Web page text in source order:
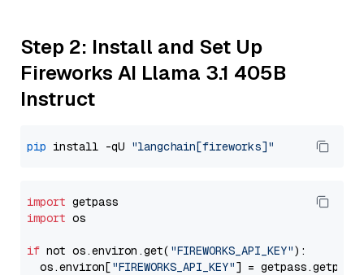
Step 2: Install and Set Up
Fireworks AI Llama 3.1 405B
Instruct
pip install -qU "langchain[fireworks]"
import
import os
if not os.environ.get( "FIREWORKS_API_KEY"):
  os.environ[
"FIREWORKS_API_KEY"] = getpass.getpass(